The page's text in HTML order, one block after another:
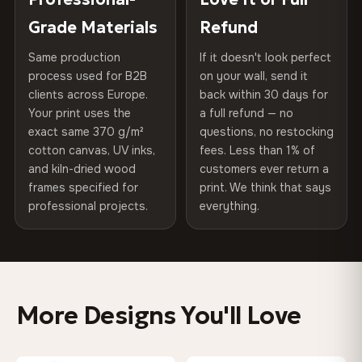
75% Cotton, 25% Polyester
300 g/m² · Matte finish
100% Cotton
370 g/m² · Premium matte finish
SHIPPING & CUSTOM SIZES
Shipped across the EU. Custom sizes available on
Colors That Won't Fade
UV-resistant inks rated for long-term color retention —
Protective Coating UV-resistant varnish
Indoor/Outdoor Indoor use recommended
Made In Bulgaria, EU
Product Code VH-CP-0571
arrives gallery-ready.
Read full Shipping & Returns policy
Grade Materials
Same production
process used for B2B
clients across Europe.
Your print uses the
exact same 370 g/m²
cotton canvas, UV inks,
and kiln-dried wood
frames specified for
professional projects.
Refund
If it doesn't look perfect
on your wall, send it
back within 30 days for
a full refund — no
questions, no restocking
fees. Less than 1% of
customers ever return a
print. We think that says
everything.
More Designs You'll Love